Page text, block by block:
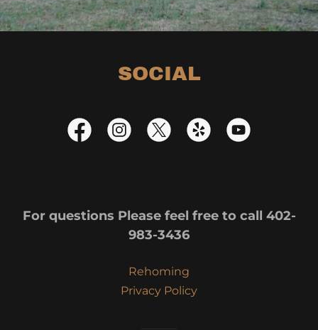
SOCIAL
For questions Please feel free to call 402-
983-3436
Rehoming
Privacy Policy